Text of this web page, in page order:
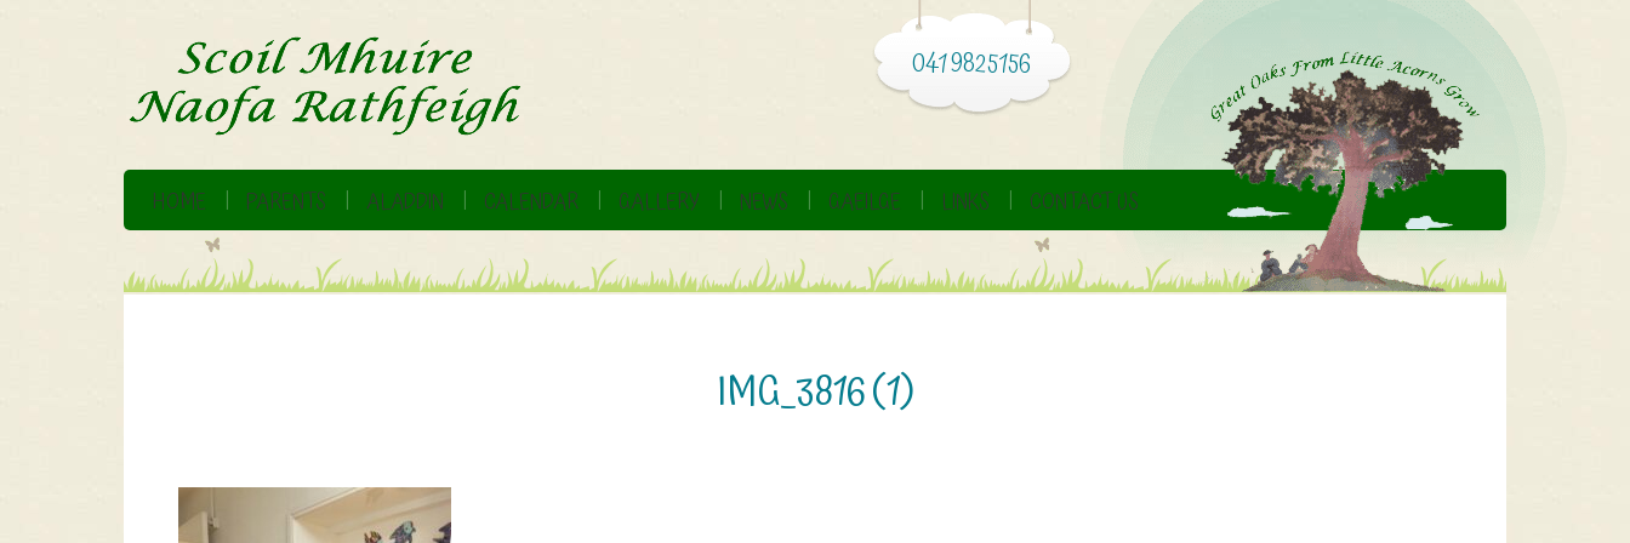
041 9825156
HOME PARENTS ALADDIN CALENDAR GALLERY NEWS GAEILGE LINKS CONTACT US
IMG_3816 (1)